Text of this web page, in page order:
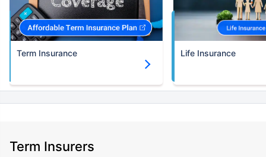
Term Insurance Life Insurance
Term Insurers